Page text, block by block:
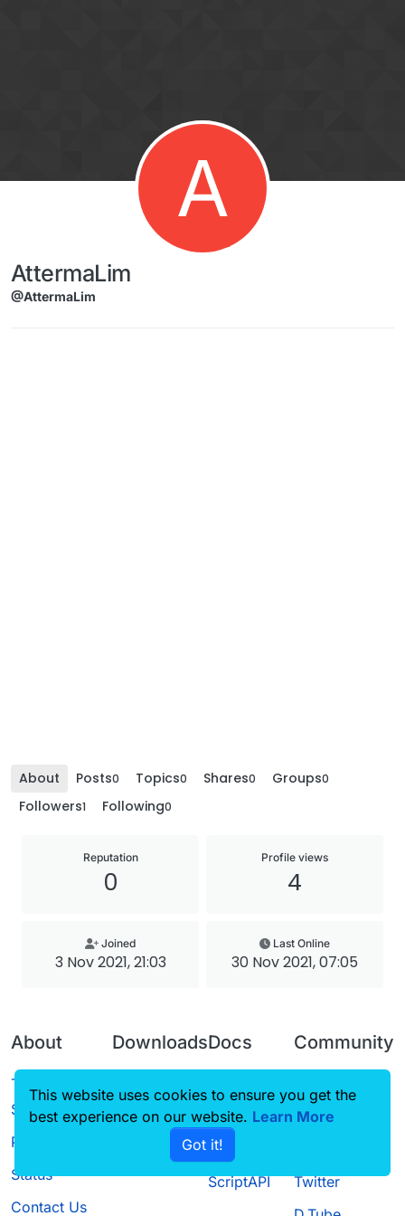
A
AttermaLim
@AttermaLim
About Posts0 Topics0 Shares0 Groups0
Followers1 Following0
Reputation
0
Profile views
4
Joined
3 Nov 2021, 21:03
Last Online
30 Nov 2021, 07:05
About
Terms of
Service
Privacy Policy
Status
Contact Us
Downloads
Source code
Docs
CustomHUD
AutoSettings
ScriptAPI
Community
Guilded
Twitter
This website uses cookies to ensure you get the
best experience on our website. Learn More
Got it!